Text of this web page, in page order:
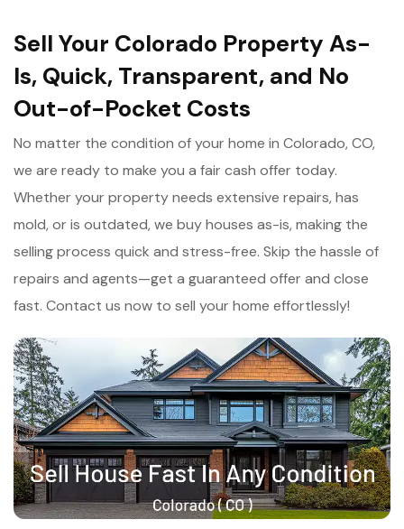
Sell Your Colorado Property As-
Is, Quick, Transparent, and No
Out-of-Pocket Costs
No matter the condition of your home in Colorado, CO,
we are ready to make you a fair cash offer today.
Whether your property needs extensive repairs, has
mold, or is outdated, we buy houses as-is, making the
selling process quick and stress-free. Skip the hassle of
repairs and agents—get a guaranteed offer and close
fast. Contact us now to sell your home effortlessly!